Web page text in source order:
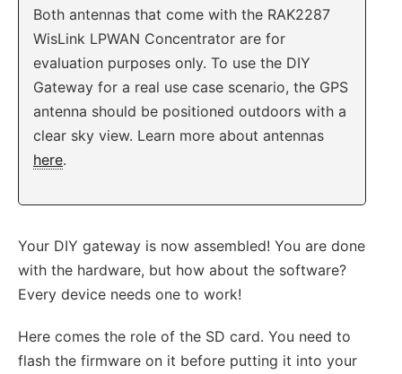
Both antennas that come with the RAK2287
WisLink LPWAN Concentrator are for
evaluation purposes only. To use the DIY
Gateway for a real use case scenario, the GPS
antenna should be positioned outdoors with a
clear sky view. Learn more about antennas
here.
Your DIY gateway is now assembled! You are done
with the hardware, but how about the software?
Every device needs one to work!
Here comes the role of the SD card. You need to
flash the firmware on it before putting it into your